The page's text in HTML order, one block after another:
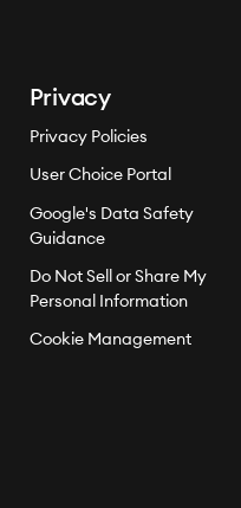
Privacy
Privacy Policies
User Choice Portal
Google's Data Safety
Guidance
Do Not Sell or Share My
Personal Information
Cookie Management